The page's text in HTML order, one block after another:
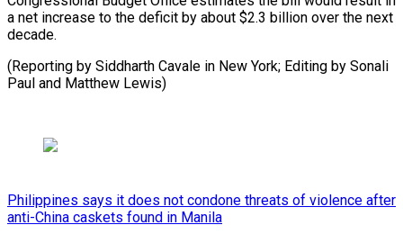
a net increase to the deficit by about $2.3 billion over the next
decade.
(Reporting by Siddharth Cavale in New York; Editing by ​Sonali
Paul and Matthew Lewis)
Philippines says it does not condone threats of violence after
anti-China caskets found in Manila